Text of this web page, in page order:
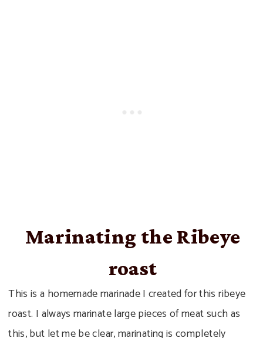
Marinating the Ribeye
roast
This is a homemade marinade I created for this ribeye
roast. I always marinate large pieces of meat such as
this, but let me be clear, marinating is completely